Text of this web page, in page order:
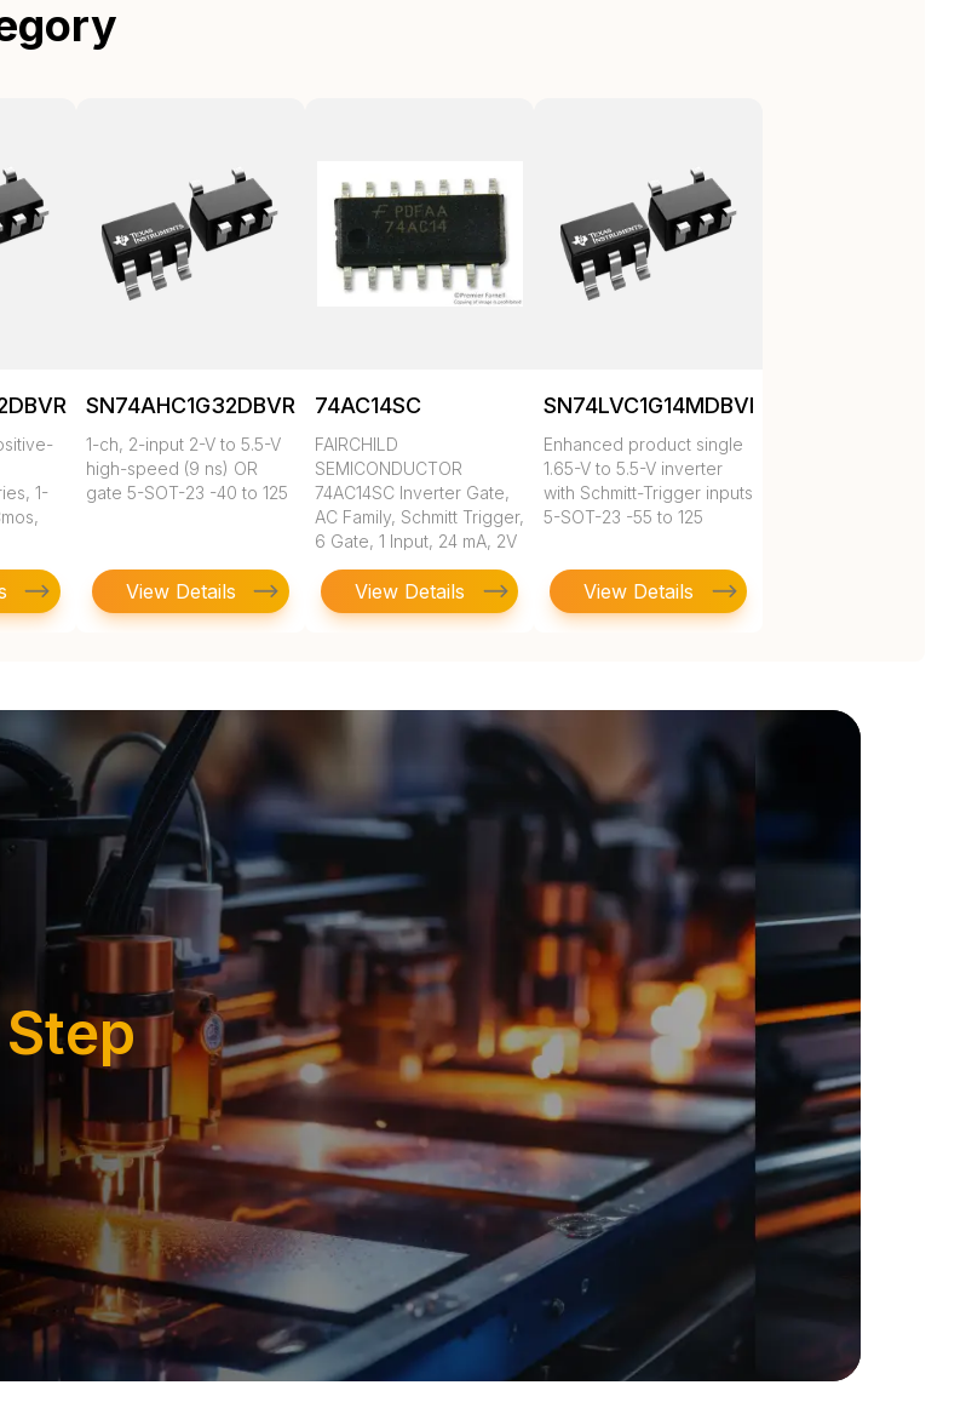
1-
SN74AHC1G32DBVRG4
1-ch, 2-input 2-V to 5.5-V
high-speed (9 ns) OR
gate 5-SOT-23 -40 to 125
View Details
74AC14SC
FAIRCHILD
SEMICONDUCTOR
74AC14SC Inverter Gate,
AC Family, Schmitt Trigger,
6 Gate, 1 Input, 24 mA, 2V
to 6V, SOIC-14
View Details
SN74LVC1G14MDBVREP
Enhanced product single
1.65-V to 5.5-V inverter
with Schmitt-Trigger inputs
5-SOT-23 -55 to 125
View Details